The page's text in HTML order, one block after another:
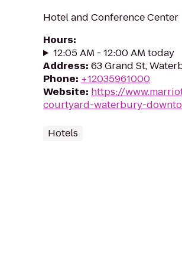
Hotel and Conference Center
Hours:
12:05 AM - 12:00 AM today
Address: 63 Grand St,
Phone: +12035961000
Website: https://
courtyard-waterbury-
Hotels